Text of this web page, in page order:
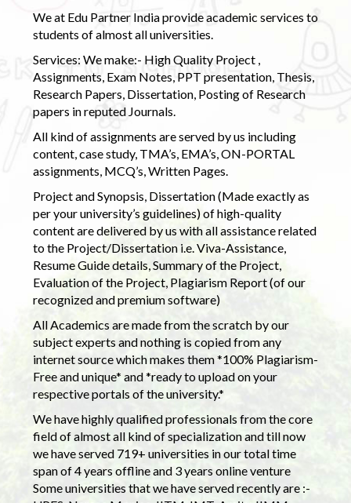
We at Edu Partner India provide academic services to
students of almost all universities.
Services: We make:- High Quality Project ,
Assignments, Exam Notes, PPT presentation, Thesis,
Research Papers, Dissertation, Posting of Research
papers in reputed Journals.
All kind of assignments are served by us including
content, case study, TMA’s, EMA’s, ON-PORTAL
assignments, MCQ’s, Written Pages.
Project and Synopsis, Dissertation (Made exactly as
per your university’s guidelines) of high-quality
content are delivered by us with all assistance related
to the Project/Dissertation i.e. Viva-Assistance,
Resume Guide details, Summary of the Project,
Evaluation of the Project, Plagiarism Report (of our
recognized and premium software)
All Academics are made from the scratch by our
subject experts and nothing is copied from any
internet source which makes them *100% Plagiarism-
Free and unique* and *ready to upload on your
respective portals of the university.*
We have highly qualified professionals from the core
field of almost all kind of specialization and till now
we have served 719+ universities in our total time
span of 4 years offline and 3 years online venture
Some universities that we have served recently are :-